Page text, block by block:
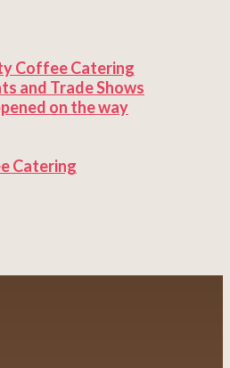
Coffee Catering
and Trade Shows
on the way
Catering